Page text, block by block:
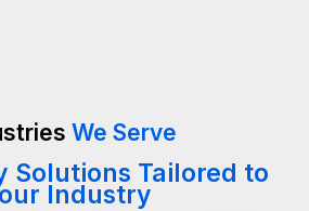
We Serve
Solutions Tailored to
Industry